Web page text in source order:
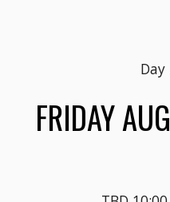
Day
FRIDAY